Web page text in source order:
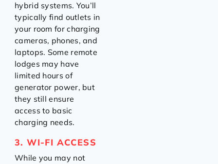
hybrid systems. You’ll
typically find outlets in
your room for charging
cameras, phones, and
laptops. Some remote
lodges may have
limited hours of
generator power, but
they still ensure
access to basic
charging needs.
3. WI-FI ACCESS
While you may not